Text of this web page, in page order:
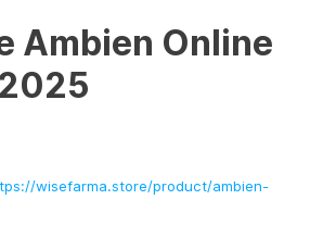
Ambien Online
wisefarma.store/product/ambien-